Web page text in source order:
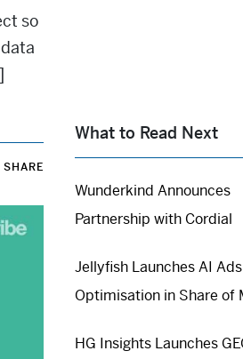
so
SHARE
What to Read Next
Wunderkind Announces
Partnership with Cordial
Jellyfish Launches AI Ads
Optimisation in Share of
HG Insights Launches